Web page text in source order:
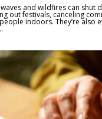
and wildfires can shut
out festivals, canceling
indoors. They’re also